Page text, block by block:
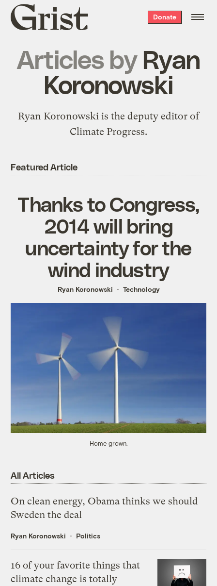
Grist
home
Donate
Articles by Ryan
Koronowski
Ryan Koronowski is the deputy editor of
Climate Progress.
Featured Article
Thanks to Congress,
2014 will bring
uncertainty for the
wind industry
Ryan Koronowski Technology
Home grown.
All Articles
On clean energy, Obama thinks we should
Sweden the deal
Ryan Koronowski Politics
16 of your favorite things that
climate change is totally